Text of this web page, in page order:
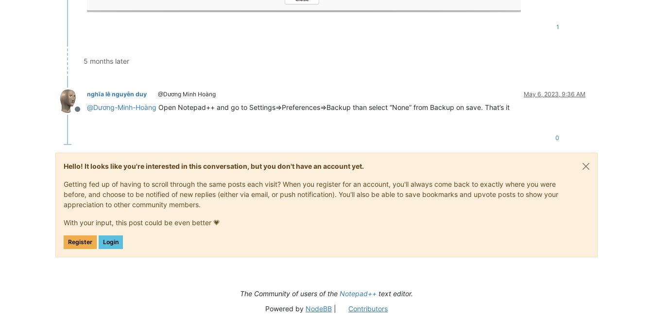
1
5 months later
Offline
nghĩa lê nguyễn duy @Dương Minh Hoàng May 6, 2023, 9:36 AM
@Dương-Minh-Hoàng Open Notepad++ and go to Settings=>Preferences=>Backup than select “None” from Backup on save. That’s it
0
Hello! It looks like you're interested in this conversation, but you don't have an account yet.
Getting fed up of having to scroll through the same posts each visit? When you register for an account, you'll always come back to exactly where you were
before, and choose to be notified of new replies (either via email, or push notification). You'll also be able to save bookmarks and upvote posts to show your
appreciation to other community members.
With your input, this post could be even better 💗
Register Login
The Community of users of the Notepad++ text editor.
Powered by NodeBB| Contributors